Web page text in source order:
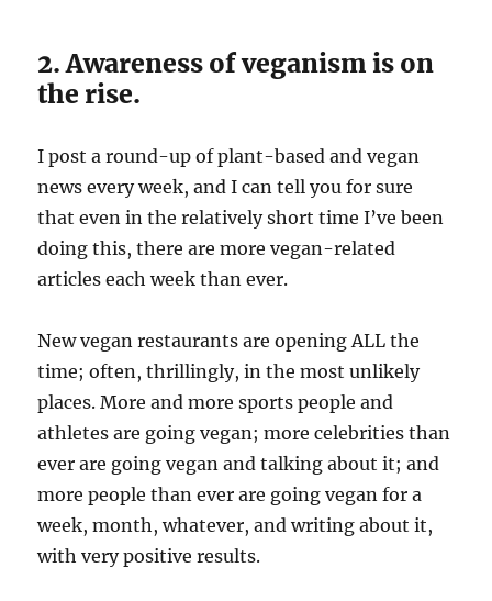
2. Awareness of veganism is on
the rise.
I post a round-up of plant-based and vegan
news every week, and I can tell you for sure
that even in the relatively short time I’ve been
doing this, there are more vegan-related
articles each week than ever.
New vegan restaurants are opening ALL the
time; often, thrillingly, in the most unlikely
places. More and more sports people and
athletes are going vegan; more celebrities than
ever are going vegan and talking about it; and
more people than ever are going vegan for a
week, month, whatever, and writing about it,
with very positive results.